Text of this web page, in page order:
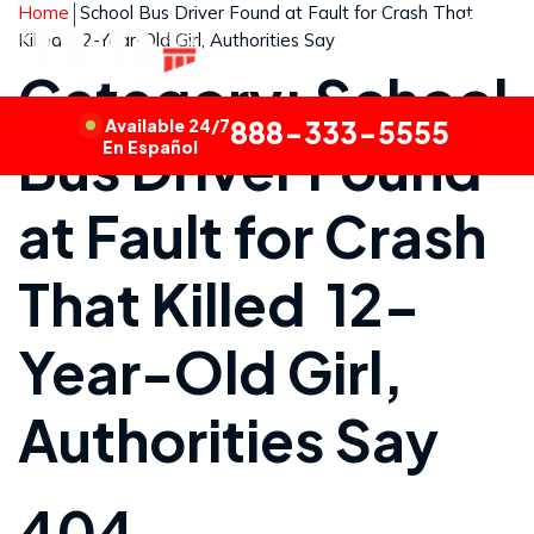
Available 24/7
En Español
888-333-5555
Home School Bus Driver Found at Fault for Crash That
Killed 12-Year-Old Girl, Authorities Say
Category: School
Bus Driver Found
at Fault for Crash
That Killed 12-
Year-Old Girl,
Authorities Say